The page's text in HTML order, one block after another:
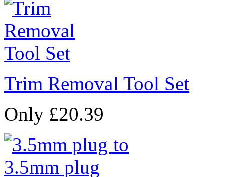
Trim Removal Tool Set
Only £20.39